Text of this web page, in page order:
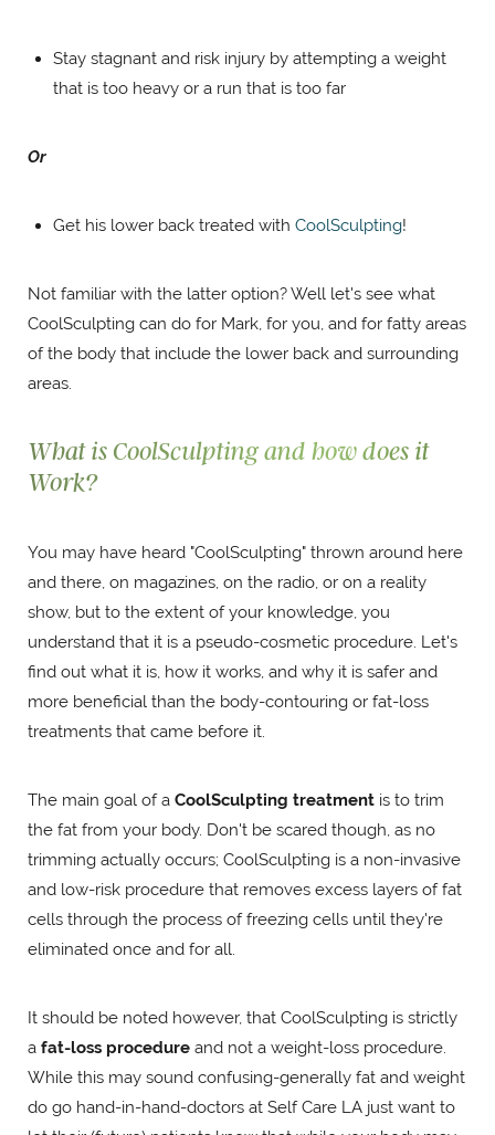
Stay stagnant and risk injury by attempting a weight
that is too heavy or a run that is too far
Or
Get his lower back treated with CoolSculpting!
Not familiar with the latter option? Well let's see what
CoolSculpting can do for Mark, for you, and for fatty areas
of the body that include the lower back and surrounding
areas.
What is CoolSculpting and how does it
Work?
You may have heard "CoolSculpting" thrown around here
and there, on magazines, on the radio, or on a reality
show, but to the extent of your knowledge, you
understand that it is a pseudo-cosmetic procedure. Let's
find out what it is, how it works, and why it is safer and
more beneficial than the body-contouring or fat-loss
treatments that came before it.
The main goal of a CoolSculpting treatment is to trim
the fat from your body. Don't be scared though, as no
trimming actually occurs; CoolSculpting is a non-invasive
and low-risk procedure that removes excess layers of fat
cells through the process of freezing cells until they're
eliminated once and for all.
It should be noted however, that CoolSculpting is strictly
a fat-loss procedure and not a weight-loss procedure.
While this may sound confusing-generally fat and weight
do go hand-in-hand-doctors at Self Care LA just want to